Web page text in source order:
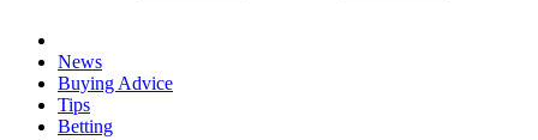
News
Buying Advice
Tips
Betting